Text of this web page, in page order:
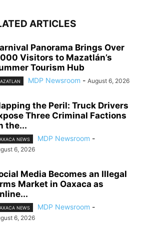
ARTICLES
Panorama Brings Over
Visitors to Mazatlán’s
Tourism Hub
MDP Newsroom - August 6, 2026
the Peril: Truck Drivers
Three Criminal Factions
the...
NEWS MDP Newsroom -
6, 2026
Media Becomes an Illegal
Market in Oaxaca as
NEWS MDP Newsroom -
6, 2026